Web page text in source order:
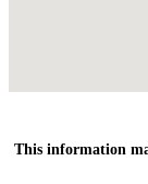
This information